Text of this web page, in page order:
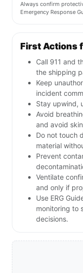
Always confirm
Emergency Response
First Actions
Call 911 and
the shipping
Keep
incident
Stay upwind,
Avoid
and avoid
Do not touch
material
Prevent
Ventilate
and only if
Use ERG
monitoring to
decisions.